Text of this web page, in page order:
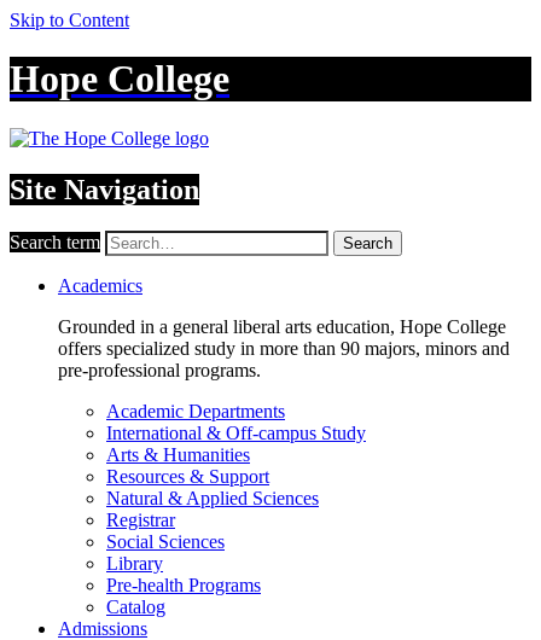
Skip to Content
Hope College
Site Navigation
Search term Search
Academics
Grounded in a general liberal arts education, Hope College
offers specialized study in more than 90 majors, minors and
pre-professional programs.
Academic Departments
International & Off-campus Study
Arts & Humanities
Resources & Support
Natural & Applied Sciences
Registrar
Social Sciences
Library
Pre-health Programs
Catalog
Admissions